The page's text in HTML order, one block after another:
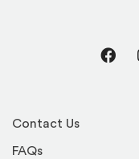
Contact Us
FAQs